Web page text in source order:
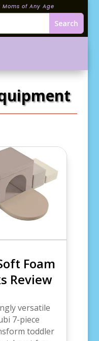
of Any Age
Foam
Review
versatile
7-piece
toddler